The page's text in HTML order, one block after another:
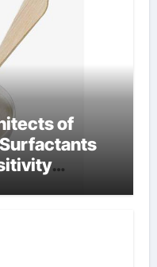
of